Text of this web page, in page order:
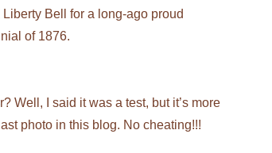
Bell for a long-ago proud
of 1876.
Well, I said it was a test, but it’s more
photo in this blog. No cheating!!!